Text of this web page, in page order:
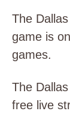
The
game is
games.
The
free live